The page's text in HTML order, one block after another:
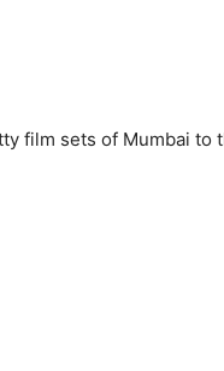
film sets of Mumbai to